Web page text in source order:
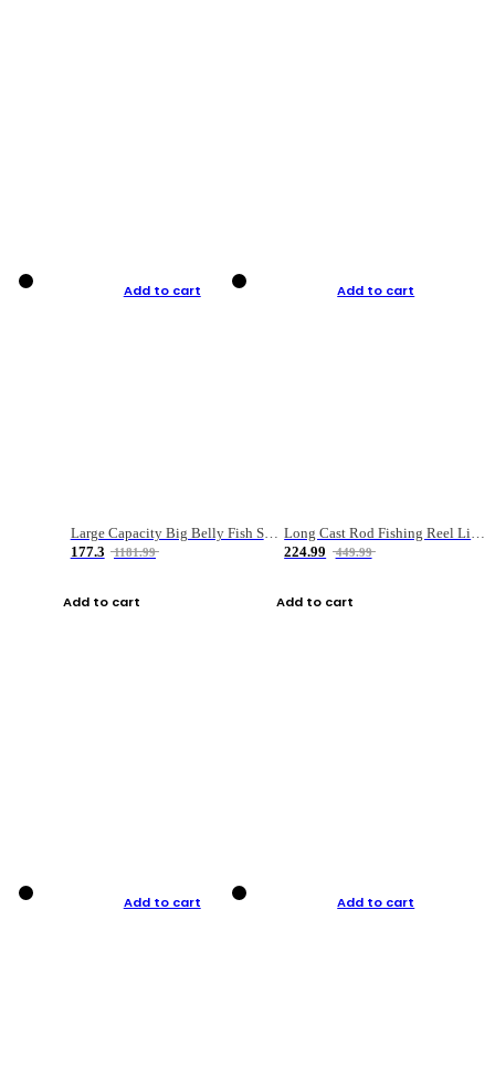
Add to cart
Large Capacity Big Belly Fish Sea Fishing Bag Luya Double Layer Fishing Rod Bag
177.3
1181.99
Add to cart
Add to cart
Long Cast Rod Fishing Reel Line Bag Bait Combination Set
224.99
449.99
Add to cart
Add to cart Add to cart